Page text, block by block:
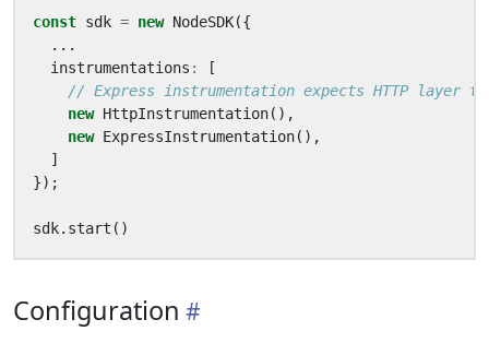
const sdk = new NodeSDK({
...
instrumentations : [
new HttpInstrumentation(),
new ExpressInstrumentation(),
]
});
sdk. start ()
Configuration